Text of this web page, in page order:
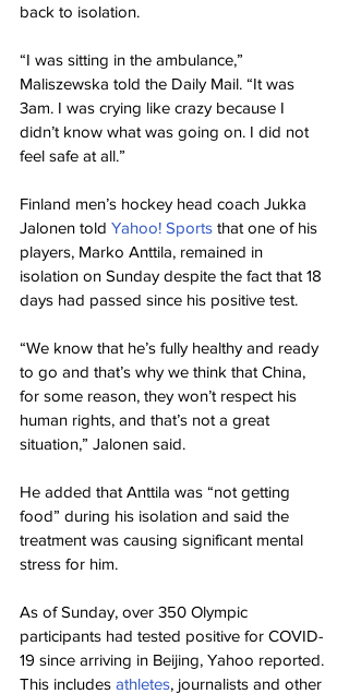
back to isolation.
“I was sitting in the ambulance,”
Maliszewska told the Daily Mail. “It was
3am. I was crying like crazy because I
didn’t know what was going on. I did not
feel safe at all.”
Finland men’s hockey head coach Jukka
Jalonen told Yahoo! Sports that one of his
players, Marko Anttila, remained in
isolation on Sunday despite the fact that 18
days had passed since his positive test.
“We know that he’s fully healthy and ready
to go and that’s why we think that China,
for some reason, they won’t respect his
human rights, and that’s not a great
situation,” Jalonen said.
He added that Anttila was “not getting
food” during his isolation and said the
treatment was causing significant mental
stress for him.
As of Sunday, over 350 Olympic
participants had tested positive for COVID-
19 since arriving in Beijing, Yahoo reported.
This includes athletes, journalists and other